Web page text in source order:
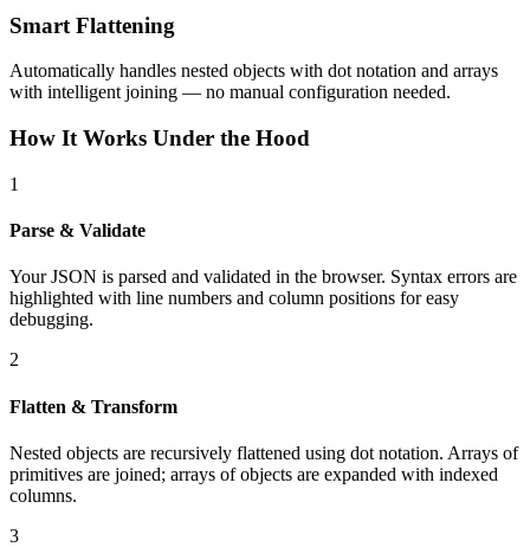
Smart Flattening
Automatically handles nested objects with dot notation and arrays
with intelligent joining — no manual configuration needed.
How It Works Under the Hood
1
Parse & Validate
Your JSON is parsed and validated in the browser. Syntax errors are
highlighted with line numbers and column positions for easy
debugging.
2
Flatten & Transform
Nested objects are recursively flattened using dot notation. Arrays of
primitives are joined; arrays of objects are expanded with indexed
columns.
3